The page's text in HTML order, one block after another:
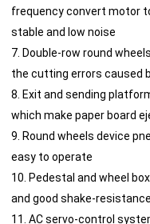
frequency convert motor
stable and low noise
7. Double-row round
the cutting errors caused
8. Exit and sending
which make paper board
9. Round wheels device
easy to operate
10. Pedestal and wheel
and good shake-resistance
11. AC servo-control